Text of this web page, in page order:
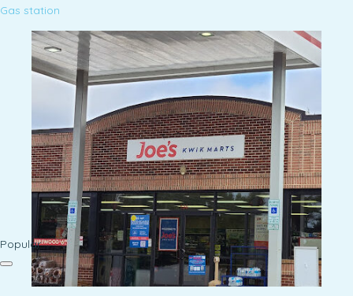
Gas station
Popular